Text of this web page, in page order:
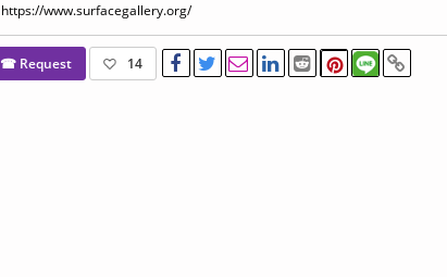
https://www.surfacegallery.org/
☎ Request 14